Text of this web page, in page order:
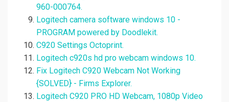
960-000764.
Logitech camera software windows 10 -
PROGRAM powered by Doodlekit.
C920 Settings Octoprint.
Logitech c920s hd pro webcam windows 10.
Fix Logitech C920 Webcam Not Working
{SOLVED} - Firms Explorer.
Logitech C920 PRO HD Webcam, 1080p Video